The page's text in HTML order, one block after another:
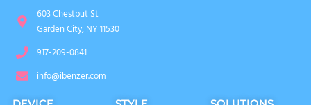
603 Chestbut St
Garden City, NY 11530
917-209-0841
info@ibenzer.com